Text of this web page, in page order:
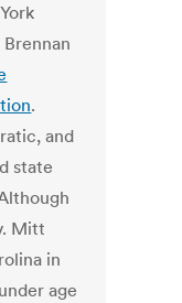
.
and
state
Mitt
in
age